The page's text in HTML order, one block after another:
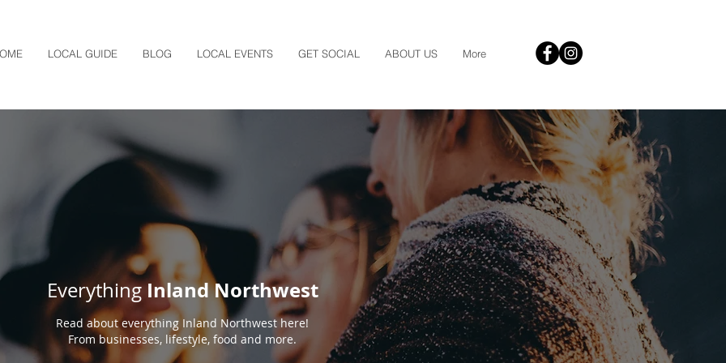
LOCAL GUIDE BLOG LOCAL EVENTS GET SOCIAL ABOUT US More
EverythingInland Northwest
Read about everything Inland Northwest here!
From businesses, lifestyle, food and more.